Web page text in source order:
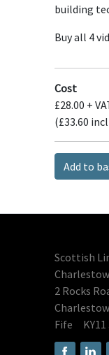
building
Buy all 4
Cost
£28.00 +
(£33.60 incl
Add to
Scottish
2 Rocks
Fife
KY11